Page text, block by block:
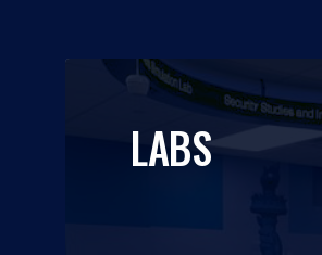
LABS